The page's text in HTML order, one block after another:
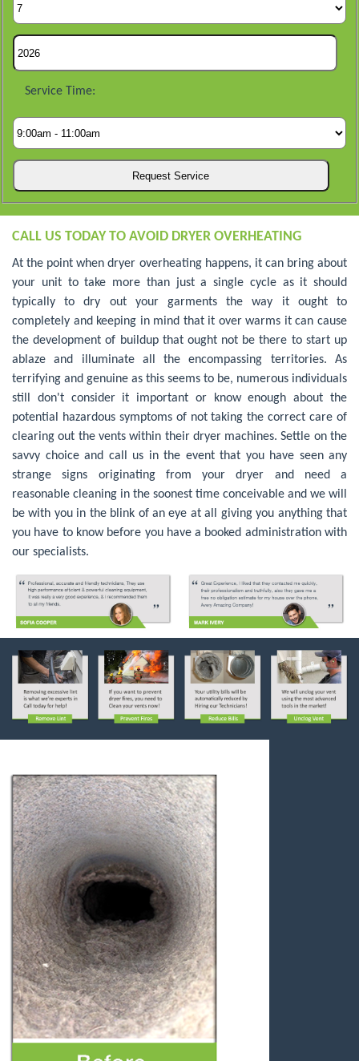
Service Time:
CALL US TODAY TO AVOID DRYER OVERHEATING
At the point when dryer overheating happens, it can bring about
your unit to take more than just a single cycle as it should
typically to dry out your garments the way it ought to
completely and keeping in mind that it over warms it can cause
the development of buildup that ought not be there to start up
ablaze and illuminate all the encompassing territories. As
terrifying and genuine as this seems to be, numerous individuals
still don't consider it important or know enough about the
potential hazardous symptoms of not taking the correct care of
clearing out the vents within their dryer machines. Settle on the
savvy choice and call us in the event that you have seen any
strange signs originating from your dryer and need a
reasonable cleaning in the soonest time conceivable and we will
be with you in the blink of an eye at all giving you anything that
you have to know before you have a booked administration with
our specialists.